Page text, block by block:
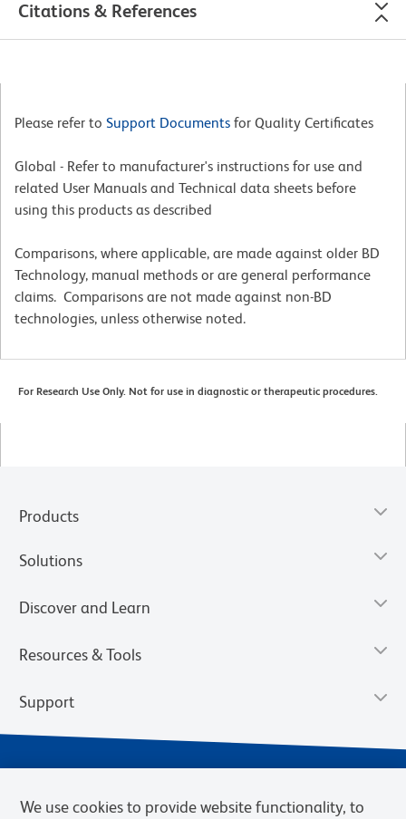
Citations & References
Please refer to Support Documents for Quality Certificates
Global - Refer to manufacturer's instructions for use and
related User Manuals and Technical data sheets before
using this products as described
Comparisons, where applicable, are made against older BD
Technology, manual methods or are general performance
claims. Comparisons are not made against non-BD
technologies, unless otherwise noted.
For Research Use Only. Not for use in diagnostic or therapeutic procedures.
Products
Solutions
Discover and Learn
Resources & Tools
Support
We use cookies to provide website functionality, to